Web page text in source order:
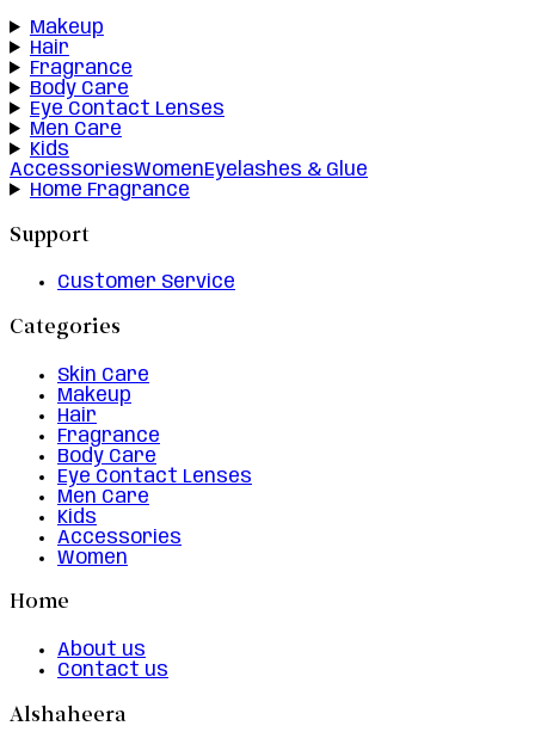
Makeup
Hair
Fragrance
Body Care
Eye Contact Lenses
Men Care
Kids
AccessoriesWomenEyelashes & Glue
Home Fragrance
Support
Customer Service
Categories
Skin Care
Makeup
Hair
Fragrance
Body Care
Eye Contact Lenses
Men Care
Kids
Accessories
Women
Home
About us
Contact us
Alshaheera